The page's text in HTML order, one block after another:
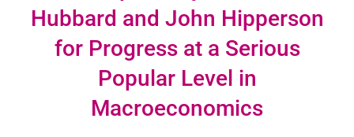
Hubbard and John Hipperson
for Progress at a Serious
Popular Level in
Macroeconomics